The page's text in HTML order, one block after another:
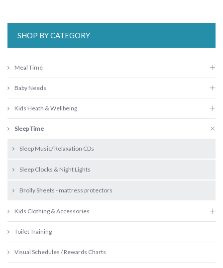
SHOP BY CATEGORY
Meal Time
Baby Needs
Kids Heath & Wellbeing
Sleep Time
Sleep Music/ Relaxation CDs
Sleep Clocks & Night Lights
Brolly Sheets - mattress protectors
Kids Clothing & Accessories
Toilet Training
Visual Schedules / Rewards Charts